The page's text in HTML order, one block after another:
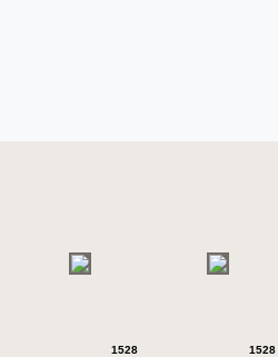
1528 1528